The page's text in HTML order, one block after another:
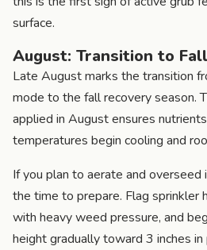
surface.
August: Transition to Fall
Late August marks the transition
mode to the fall recovery season.
applied in August ensures
temperatures begin cooling and
If you plan to aerate and
the time to prepare. Flag sprinkler
with heavy weed pressure, and
height gradually toward 3 inches